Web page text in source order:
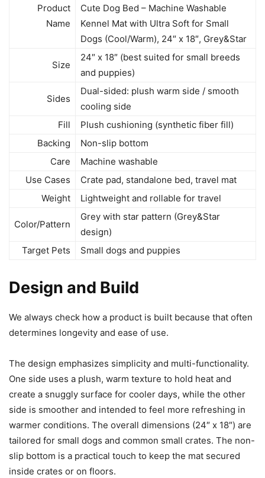
Product
Name
Cute Dog Bed – Machine Washable
Kennel Mat with Ultra Soft for Small
Dogs (Cool/Warm), 24″ x 18″, Grey&Star
Size
24″ x 18″ (best suited for small breeds
and puppies)
Sides
Dual-sided: plush warm side / smooth
cooling side
Fill
Plush cushioning (synthetic fiber fill)
Backing
Non-slip bottom
Care
Machine washable
Use Cases
Crate pad, standalone bed, travel mat
Weight
Lightweight and rollable for travel
Color/Pattern
Grey with star pattern (Grey&Star
design)
Target Pets
Small dogs and puppies
Design and Build
We always check how a product is built because that often
determines longevity and ease of use.
The design emphasizes simplicity and multi-functionality.
One side uses a plush, warm texture to hold heat and
create a snuggly surface for cooler days, while the other
side is smoother and intended to feel more refreshing in
warmer conditions. The overall dimensions (24″ x 18″) are
tailored for small dogs and common small crates. The non-
slip bottom is a practical touch to keep the mat secured
inside crates or on floors.